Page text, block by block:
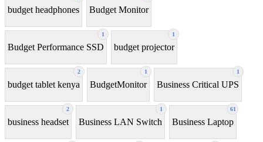
budget headphones Budget Monitor
1
Budget Performance SSD
1
budget projector
2
budget tablet kenya
1
BudgetMonitor
1
Business Critical UPS
2
business headset
1
Business LAN Switch
61
Business Laptop